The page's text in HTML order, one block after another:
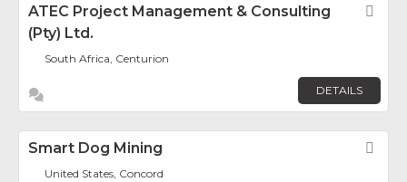
ATEC Project Management & Consulting
(Pty) Ltd.
South Africa, Centurion
DETAILS
Smart Dog Mining
United States, Concord